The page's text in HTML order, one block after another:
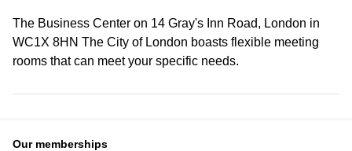
The Business Center on 14 Gray's Inn Road, London in
WC1X 8HN The City of London boasts flexible meeting
rooms that can meet your specific needs.
Our memberships